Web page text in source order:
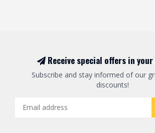
Receive special offers in
Subscribe and stay informed of our
discounts!